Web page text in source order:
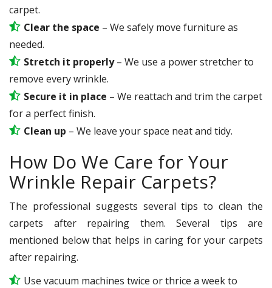
carpet.
Clear the space – We safely move furniture as
needed.
Stretch it properly– We use a power stretcher to
remove every wrinkle.
Secure it in place – We reattach and trim the carpet
for a perfect finish.
Clean up – We leave your space neat and tidy.
How Do We Care for Your
Wrinkle Repair Carpets?
The professional suggests several tips to clean the
carpets after repairing them. Several tips are
mentioned below that helps in caring for your carpets
after repairing.
Use vacuum machines twice or thrice a week to